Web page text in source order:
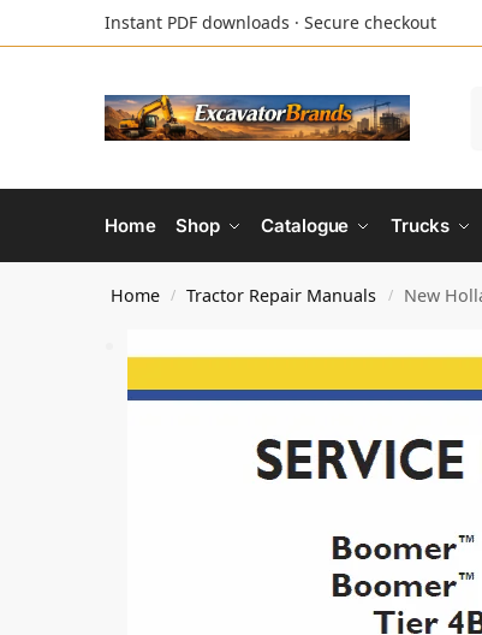
Instant PDF downloads · Secure checkout
Home Shop Catalogue Trucks
Home / Tractor Repair Manuals / New